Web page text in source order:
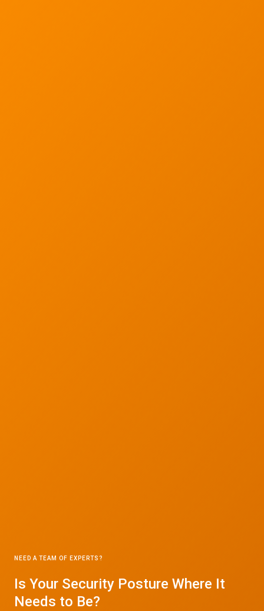
NEED A TEAM OF EXPERTS?
Is Your Security Posture Where It
Needs to Be?